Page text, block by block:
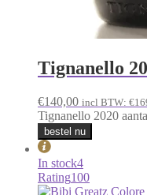
Tignanello
€140,00 incl BTW: €
Tignanello 2020
bestel nu
In stock4
Rating100